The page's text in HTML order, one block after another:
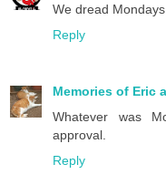
We dread
Reply
Memories of Eric
Whatever was
approval.
Reply